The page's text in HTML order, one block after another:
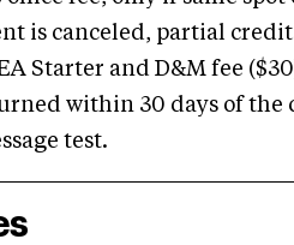
is canceled, partial
Starter and D&M fee
within 30 days of the
test.